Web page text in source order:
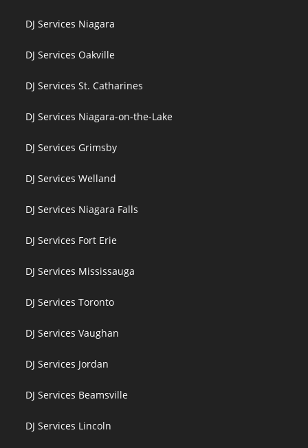
DJ Services Niagara
DJ Services Oakville
DJ Services St. Catharines
DJ Services Niagara-on-the-Lake
DJ Services Grimsby
DJ Services Welland
DJ Services Niagara Falls
DJ Services Fort Erie
DJ Services Mississauga
DJ Services Toronto
DJ Services Vaughan
DJ Services Jordan
DJ Services Beamsville
DJ Services Lincoln